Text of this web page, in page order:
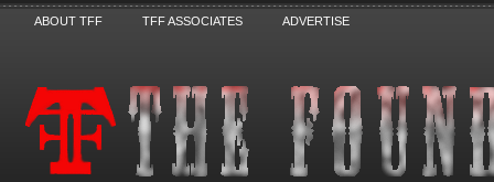
ABOUT TFF TFF ASSOCIATES ADVERTISE